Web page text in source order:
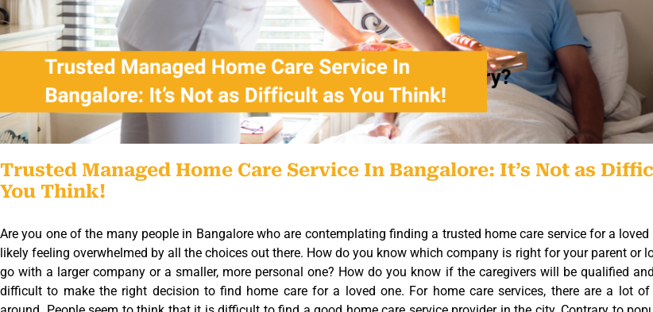
Trusted Managed Home Care Service In Bangalore: It’s Not as
You Think!
Are you one of the many people in Bangalore who are contemplating finding a trusted home care service for a loved
likely feeling overwhelmed by all the choices out there. How do you know which company is right for your parent or
go with a larger company or a smaller, more personal one? How do you know if the caregivers will be qualified
difficult to make the right decision to find home care for a loved one. For home care services, there are a lot